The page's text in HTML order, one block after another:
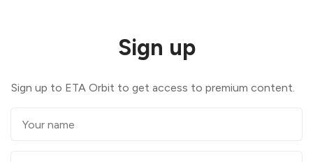
Sign up
Sign up to ETA Orbit to get access to premium content.